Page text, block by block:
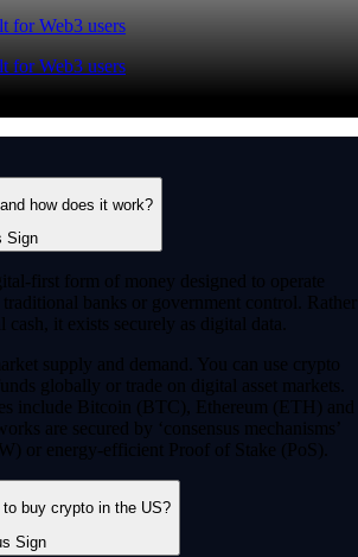
for Web3 users
for Web3 users
how does it work?
first form of money designed to operate
banks or government control. Rather
it exists securely as digital data.
supply and demand. You can use crypto
globally or trade on digital asset markets.
include Bitcoin (BTC), Ethereum (ETH) and
are secured by ‘consensus mechanisms’
or energy-efficient Proof of Stake (PoS).
buy crypto in the US?